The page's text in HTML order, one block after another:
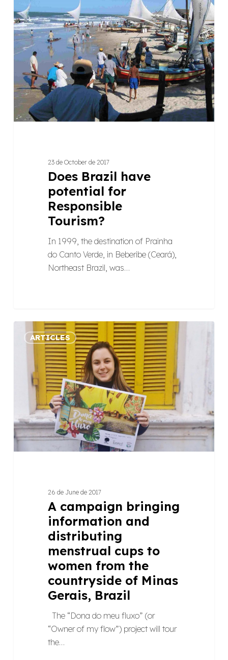
have
potential
for
Responsible
Tourism?
23 de October de 2017
Does Brazil have
potential for
Responsible
Tourism?
In 1999, the destination of Prainha
do Canto Verde, in Beberibe (Ceará),
Northeast Brazil, was…
campaign
bringing
information
distributing
menstrual
cups
to
ARTICLES
26 de June de 2017
A campaign bringing
information and
distributing
menstrual cups to
women from the
countryside of Minas
Gerais, Brazil
The “Dona do meu fluxo” (or
“Owner of my flow”) project will tour
the…